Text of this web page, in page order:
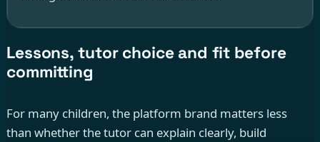
Lessons, tutor choice and fit before
committing
For many children, the platform brand matters less
than whether the tutor can explain clearly, build